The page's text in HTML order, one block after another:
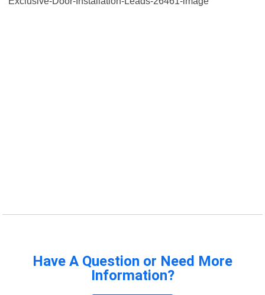
Have A Question or Need More
Information?